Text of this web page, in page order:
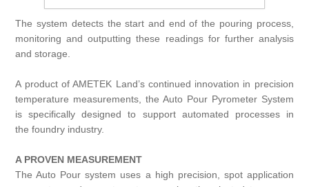
The system detects the start and end of the pouring process,
monitoring and outputting these readings for further analysis
and storage.
A product of AMETEK Land’s continued innovation in precision
temperature measurements, the Auto Pour Pyrometer System
is specifically designed to support automated processes in
thefoundry industry.
A PROVEN MEASUREMENT
The Auto Pour system uses a high precision, spot application